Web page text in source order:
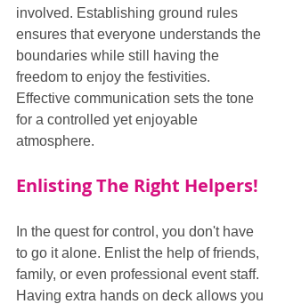
involved. Establishing ground rules
ensures that everyone understands the
boundaries while still having the
freedom to enjoy the festivities.
Effective communication sets the tone
for a controlled yet enjoyable
atmosphere.
Enlisting The Right Helpers!
In the quest for control, you don't have
to go it alone. Enlist the help of friends,
family, or even professional event staff.
Having extra hands on deck allows you